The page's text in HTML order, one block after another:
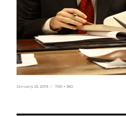
Posted
January 23, 2019
Full
700 × 350